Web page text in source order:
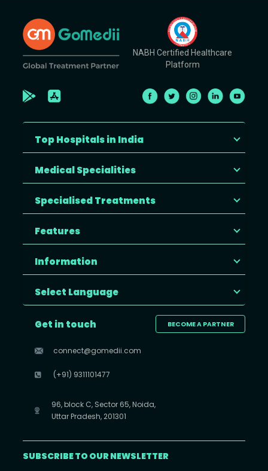
NABH Certified Healthcare
Platform
Top Hospitals in India
Medical Specialities
Specialised Treatments
Features
Information
Select Language
BECOME A PARTNER
Get in touch
connect@gomedii.com
(+91) 9311101477
96, block C, Sector 65, Noida,
Uttar Pradesh, 201301
SUBSCRIBE TO OUR NEWSLETTER